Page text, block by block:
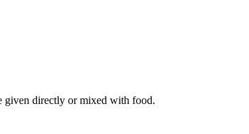
given directly or mixed with food.